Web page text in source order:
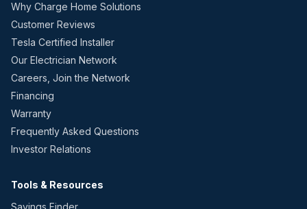
Why Charge Home Solutions
Customer Reviews
Tesla Certified Installer
Our Electrician Network
Careers, Join the Network
Financing
Warranty
Frequently Asked Questions
Investor Relations
Tools & Resources
Savings Finder